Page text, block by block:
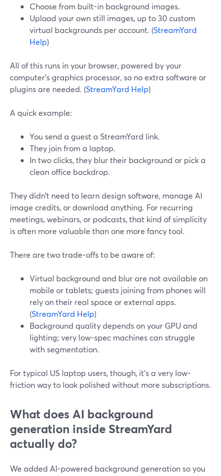
Choose from built-in background images.
Upload your own still images, up to 30 custom
virtual backgrounds per account. (StreamYard
Help)
All of this runs in your browser, powered by your
computer’s graphics processor, so no extra software or
plugins are needed. (StreamYard Help)
A quick example:
You send a guest a StreamYard link.
They join from a laptop.
In two clicks, they blur their background or pick a
clean office backdrop.
They didn’t need to learn design software, manage AI
image credits, or download anything. For recurring
meetings, webinars, or podcasts, that kind of simplicity
is often more valuable than one more fancy tool.
There are two trade-offs to be aware of:
Virtual background and blur are not available on
mobile or tablets; guests joining from phones will
rely on their real space or external apps.
(StreamYard Help)
Background quality depends on your GPU and
lighting; very low-spec machines can struggle
with segmentation.
For typical US laptop users, though, it’s a very low-
friction way to look polished without more subscriptions.
What does AI background
generation inside StreamYard
actually do?
We added AI-powered background generation so you